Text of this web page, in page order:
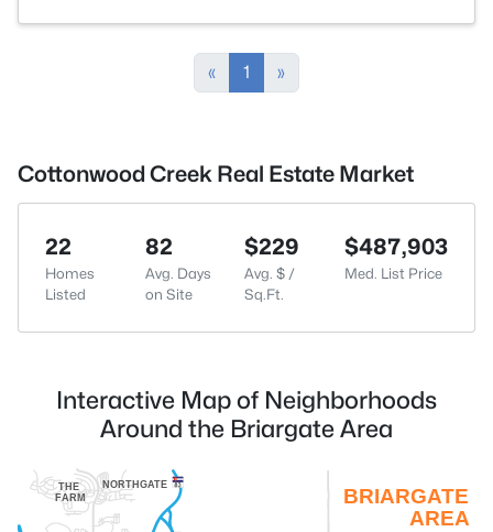
« 1 »
Cottonwood Creek Real Estate Market
22
Homes
Listed
82
Avg. Days
on Site
$229
Avg. $ /
Sq.Ft.
$487,903
Med. List Price
Interactive Map of Neighborhoods
Around the Briargate Area
BRIARGATE
AREA
THE
FARM
NORTHGATE